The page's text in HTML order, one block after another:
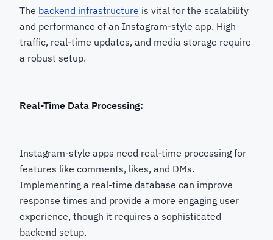
The backend infrastructure is vital for the scalability
and performance of an Instagram-style app. High
traffic, real-time updates, and media storage require
a robust setup.
Real-Time Data Processing:
Instagram-style apps need real-time processing for
features like comments, likes, and DMs.
Implementing a real-time database can improve
response times and provide a more engaging user
experience, though it requires a sophisticated
backend setup.